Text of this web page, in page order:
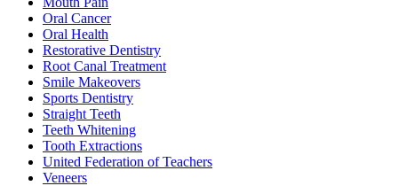
Oral Cancer
Oral Health
Restorative Dentistry
Root Canal Treatment
Smile Makeovers
Sports Dentistry
Straight Teeth
Teeth Whitening
Tooth Extractions
United Federation of Teachers
Veneers